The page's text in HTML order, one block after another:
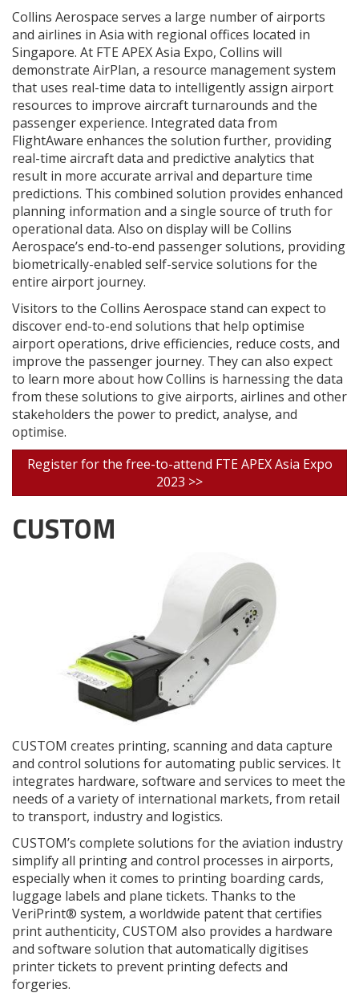
Collins Aerospace serves a large number of airports
and airlines in Asia with regional offices located in
Singapore. At FTE APEX Asia Expo, Collins will
demonstrate AirPlan, a resource management system
that uses real-time data to intelligently assign airport
resources to improve aircraft turnarounds and the
passenger experience. Integrated data from
FlightAware enhances the solution further, providing
real-time aircraft data and predictive analytics that
result in more accurate arrival and departure time
predictions. This combined solution provides enhanced
planning information and a single source of truth for
operational data. Also on display will be Collins
Aerospace’s end-to-end passenger solutions, providing
biometrically-enabled self-service solutions for the
entire airport journey.
Visitors to the Collins Aerospace stand can expect to
discover end-to-end solutions that help optimise
airport operations, drive efficiencies, reduce costs, and
improve the passenger journey. They can also expect
to learn more about how Collins is harnessing the data
from these solutions to give airports, airlines and other
stakeholders the power to predict, analyse, and
optimise.
Register for the free-to-attend FTE APEX Asia Expo
2023 >>
CUSTOM
CUSTOM creates printing, scanning and data capture
and control solutions for automating public services. It
integrates hardware, software and services to meet the
needs of a variety of international markets, from retail
to transport, industry and logistics.
CUSTOM’s complete solutions for the aviation industry
simplify all printing and control processes in airports,
especially when it comes to printing boarding cards,
luggage labels and plane tickets. Thanks to the
VeriPrint® system, a worldwide patent that certifies
print authenticity, CUSTOM also provides a hardware
and software solution that automatically digitises
printer tickets to prevent printing defects and
forgeries.